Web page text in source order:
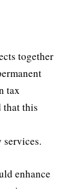
together
tax
that this
enhance